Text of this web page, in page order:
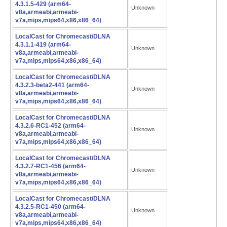
4.3.1.5-429 (arm64-
v8a,armeabi,armeabi-
v7a,mips,mips64,x86,x86_64)
Unknown
LocalCast for Chromecast/DLNA
4.3.1.1-419 (arm64-
v8a,armeabi,armeabi-
v7a,mips,mips64,x86,x86_64)
Unknown
LocalCast for Chromecast/DLNA
4.3.2.3-beta2-441 (arm64-
v8a,armeabi,armeabi-
v7a,mips,mips64,x86,x86_64)
Unknown
LocalCast for Chromecast/DLNA
4.3.2.6-RC1-452 (arm64-
v8a,armeabi,armeabi-
v7a,mips,mips64,x86,x86_64)
Unknown
LocalCast for Chromecast/DLNA
4.3.2.7-RC1-456 (arm64-
v8a,armeabi,armeabi-
v7a,mips,mips64,x86,x86_64)
Unknown
LocalCast for Chromecast/DLNA
4.3.2.5-RC1-450 (arm64-
v8a,armeabi,armeabi-
v7a,mips,mips64,x86,x86_64)
Unknown